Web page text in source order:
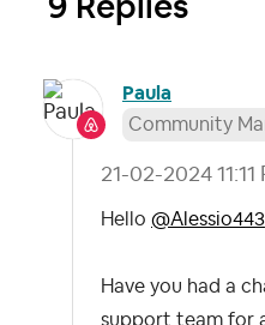
Paula
Community
‎21-02-2024 11:11
Hello @Alessio443
Have you had a
support team for